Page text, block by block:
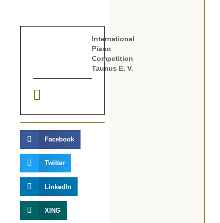
International
Piano
Competition
Taunus E. V.
Facebook
Twitter
LinkedIn
XING